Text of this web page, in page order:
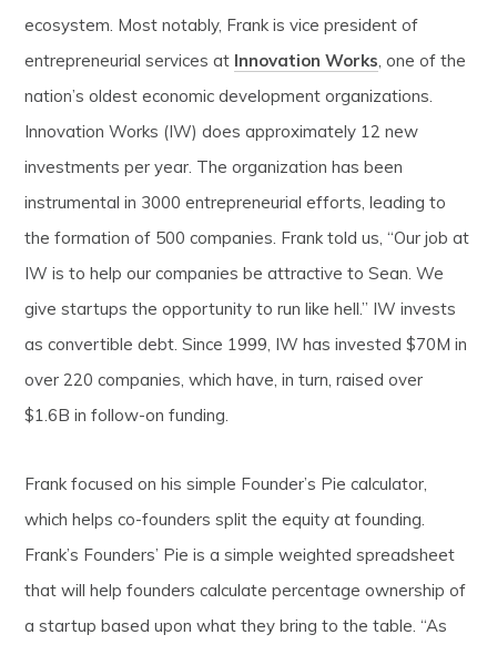
ecosystem. Most notably, Frank is vice president of
entrepreneurial services at Innovation Works, one of the
nation’s oldest economic development organizations.
Innovation Works (IW) does approximately 12 new
investments per year. The organization has been
instrumental in 3000 entrepreneurial efforts, leading to
the formation of 500 companies. Frank told us, “Our job at
IW is to help our companies be attractive to Sean. We
give startups the opportunity to run like hell.” IW invests
as convertible debt. Since 1999, IW has invested $70M in
over 220 companies, which have, in turn, raised over
$1.6B in follow-on funding.
Frank focused on his simple Founder’s Pie calculator,
which helps co-founders split the equity at founding.
Frank’s Founders’ Pie is a simple weighted spreadsheet
that will help founders calculate percentage ownership of
a startup based upon what they bring to the table. “As